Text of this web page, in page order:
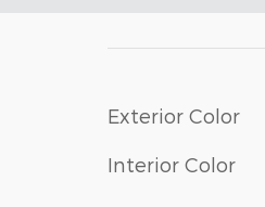
Exterior Color
Interior Color